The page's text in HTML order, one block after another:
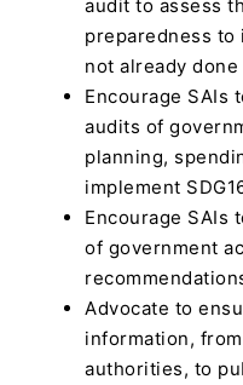
audit to assess
preparedness to
not already done
Encourage SAIs
audits of
planning,
implement
Encourage SAIs
of government
Advocate to
information,
authorities, to